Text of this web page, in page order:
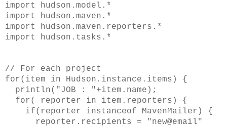
import hudson.model.*
import hudson.maven.*
import hudson.maven.reporters.*
import hudson.tasks.*
// For each project
for(item in Hudson.instance.items) {
println("JOB : "+item.name);
for( reporter in item.reporters) {
if(reporter instanceof MavenMailer) {
reporter.recipients = "new@email"